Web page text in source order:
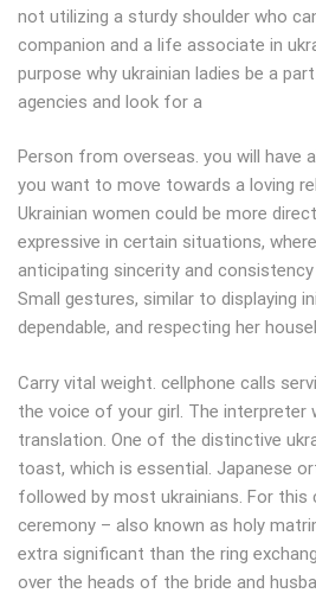
not utilizing a sturdy shoulder who
companion and a life associate in
purpose why ukrainian ladies be a
agencies and look for a
Person from overseas. you will have
you want to move towards a loving
Ukrainian women could be more
expressive in certain situations,
anticipating sincerity and
Small gestures, similar to displaying
dependable, and respecting her
Carry vital weight. cellphone calls
the voice of your girl. The interpreter
translation. One of the distinctive
toast, which is essential. Japanese
followed by most ukrainians. For this
ceremony – also known as holy
extra significant than the ring
over the heads of the bride and